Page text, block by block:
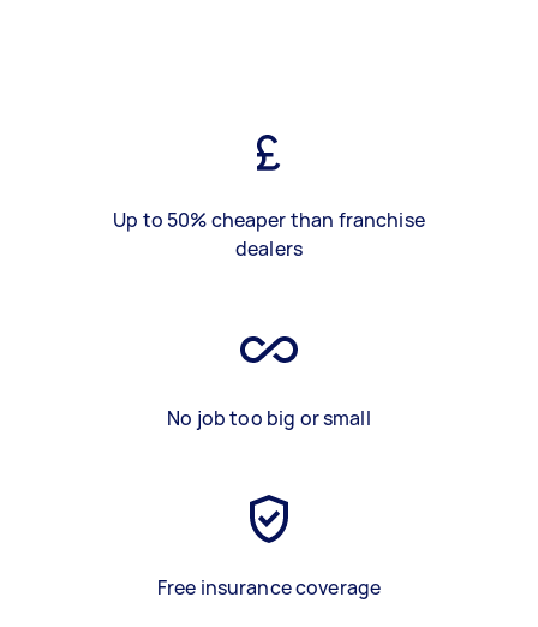
Up to 50% cheaper than franchise
dealers
No job too big or small
Free insurance coverage